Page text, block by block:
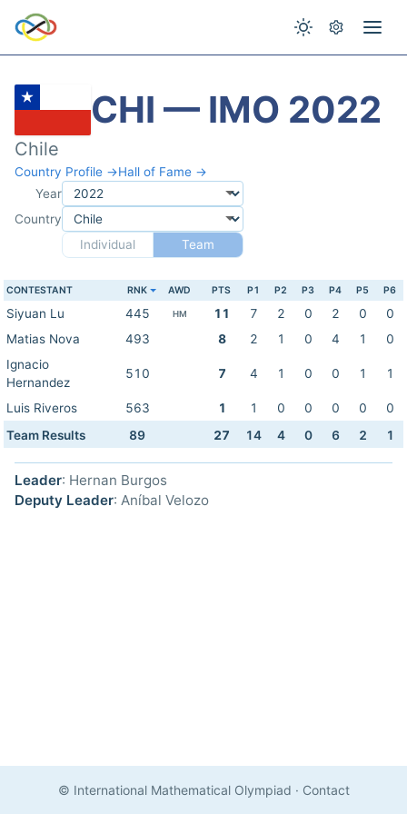
CHI — IMO 2022
Chile
Country Profile →Hall of Fame →
Year
Country
Individual
Team
CONTESTANT RNK AWD PTS P1 P2 P3 P4 P5 P6
Siyuan Lu 445 HM 11 7 2 0 2 0
0
Matias Nova
493 8 2 1 0 4 1
0
Ignacio
Hernandez
510 7 4 1 0 0 1 1
Luis Riveros 563 1 1 0 0 0 0
0
Team Results
89 27 14 4 0 6 2 1
Leader: Hernan Burgos
Deputy Leader: Aníbal Velozo
© International Mathematical Olympiad · Contact